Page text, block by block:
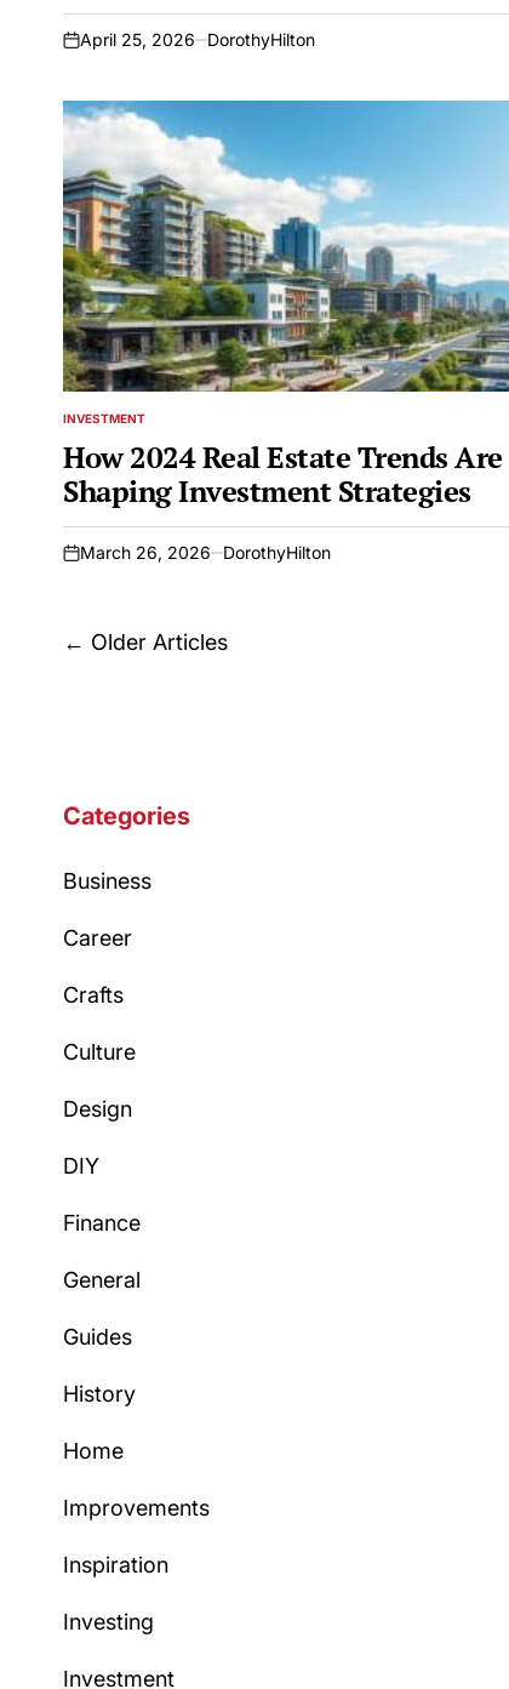
on
April 25, 2026 DorothyHilton
POSTED
INVESTMENT
How 2024 Real Estate Trends Are
Shaping Investment Strategies
on
March 26, 2026 DorothyHilton
Posts
← Older Articles
Categories
Business
Career
Crafts
Culture
Design
DIY
Finance
General
Guides
History
Home
Improvements
Inspiration
Investing
Investment